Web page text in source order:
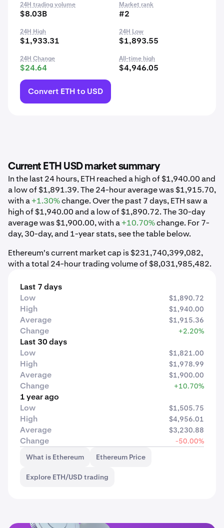
24H trading volume
$8.03B
Market rank
#2
24H High
$1,933.31
24H Low
$1,893.55
24H Change
$24.64
All-time high
$4,946.05
Convert ETH to USD
Current ETH USD market summary
In the last 24 hours, ETH reached a high of $1,940.00 and
a low of $1,891.39. The 24-hour average was $1,915.70,
with a+1.30%change. Over the past 7 days, ETH saw a
high of $1,940.00 and a low of $1,890.72. The 30-day
average was $1,900.00, with a+10.70%change. For 7-
day, 30-day, and 1-year stats, see the table below.
Ethereum's current market cap is $231,740,399,082,
with a total 24-hour trading volume of $8,031,985,482.
Last 7 days
Low
$1,890.72
High $1,940.00
Average $1,915.36
Change +2.20%
Last 30 days
Low
$1,821.00
High $1,978.99
Average $1,900.00
Change +10.70%
1 year ago
Low
$1,505.75
High $4,956.01
Average $3,230.88
Change
-50.00%
What is Ethereum
Ethereum Price
Explore ETH/USD trading